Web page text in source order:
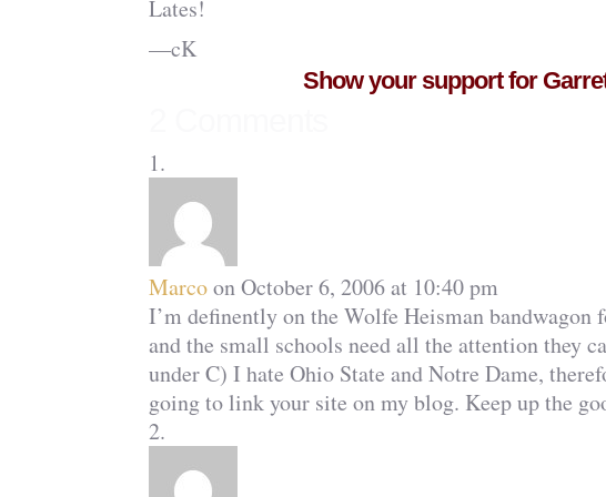
Lates!
—cK
Show your support for
Marco on October 6, 2006 at 10:40 pm
I’m definently on the Wolfe Heisman
and the small schools need all the attention they
under C) I hate Ohio State and Notre Dame,
going to link your site on my blog. Keep up the